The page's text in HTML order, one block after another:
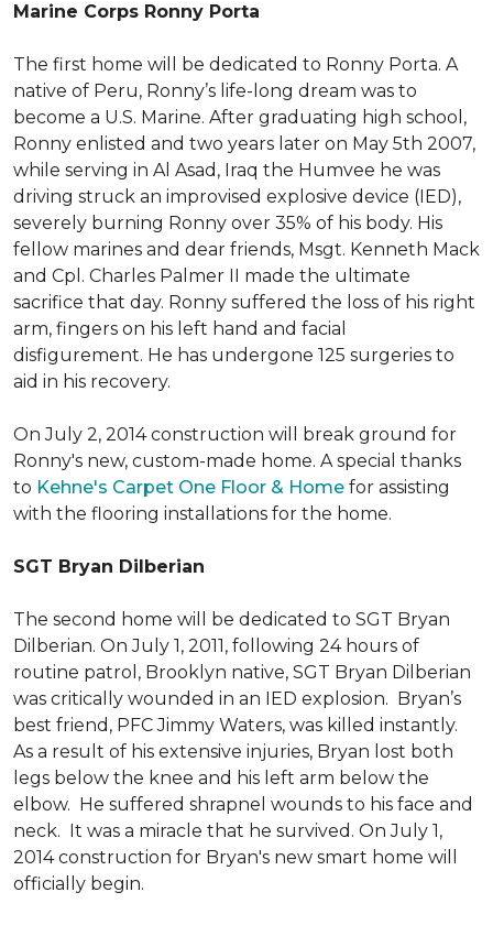
Marine Corps Ronny Porta
The first home will be dedicated to Ronny Porta. A
native of Peru, Ronny’s life-long dream was to
become a U.S. Marine. After graduating high school,
Ronny enlisted and two years later on May 5th 2007,
while serving in Al Asad, Iraq the Humvee he was
driving struck an improvised explosive device (IED),
severely burning Ronny over 35% of his body. His
fellow marines and dear friends, Msgt. Kenneth Mack
and Cpl. Charles Palmer II made the ultimate
sacrifice that day. Ronny suffered the loss of his right
arm, fingers on his left hand and facial
disfigurement. He has undergone 125 surgeries to
aid in his recovery.
On July 2, 2014 construction will break ground for
Ronny's new, custom-made home. A special thanks
to Kehne's Carpet One Floor & Home for assisting
with the flooring installations for the home.
SGT Bryan Dilberian
The second home will be dedicated to SGT Bryan
Dilberian. On July 1, 2011, following 24 hours of
routine patrol, Brooklyn native, SGT Bryan Dilberian
was critically wounded in an IED explosion. Bryan’s
best friend, PFC Jimmy Waters, was killed instantly.
As a result of his extensive injuries, Bryan lost both
legs below the knee and his left arm below the
elbow. He suffered shrapnel wounds to his face and
neck. It was a miracle that he survived. On July 1,
2014 construction for Bryan's new smart home will
officially begin.